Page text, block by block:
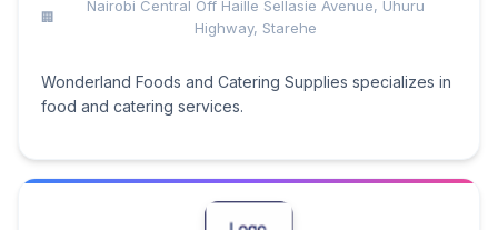
Nairobi Central Off Haille Sellasie Avenue, Uhuru
Highway, Starehe
Wonderland Foods and Catering Supplies specializes in
food and catering services.